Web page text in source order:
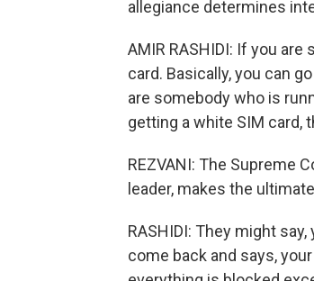
allegiance determines
AMIR RASHIDI: If you
card. Basically, you can
are somebody who is
getting a white SIM card,
REZVANI: The Supreme
leader, makes the
RASHIDI: They might
come back and says,